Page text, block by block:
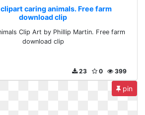
caring animals. Free farm
download clip
Clip Art by Phillip Martin. Free farm
download clip
399
0
23
pin